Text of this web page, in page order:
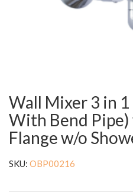
Wall Mixer 3 in
With Bend Pipe)
Flange w/o
SKU: OBP00216